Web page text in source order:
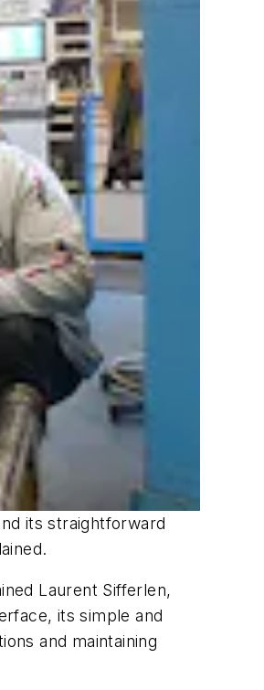
its straightforward
Laurent Sifferlen,
its simple and
and maintaining